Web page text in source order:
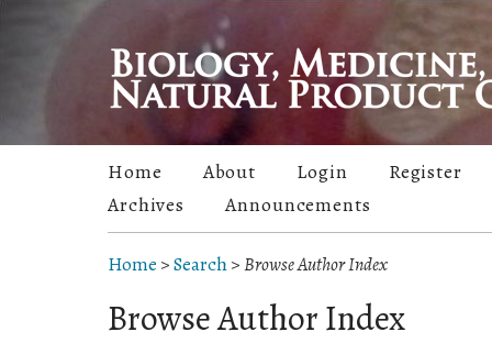
Home About Login
Register
Archives
Announcements
Home >Search>Browse Author Index
Browse Author Index